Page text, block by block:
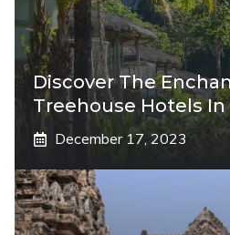
Discover The
Treehouse Hotels
December 17, 2023